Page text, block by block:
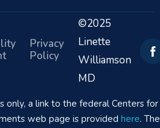
Privacy
Policy
©2025
Linette
Williamson
MD
only, a link to the federal Centers
web page is provided here.